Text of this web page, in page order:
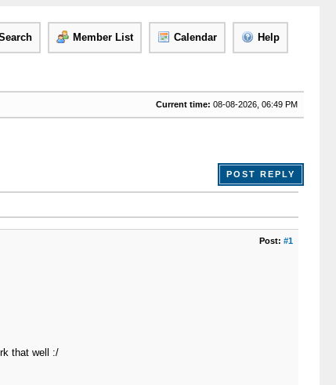
Member List Calendar Help
Current time: 08-08-2026, 06:49 PM
POST REPLY
Post: #1
that well :/